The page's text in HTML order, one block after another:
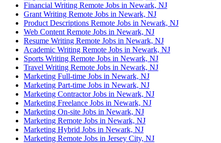
Financial Writing Remote Jobs in Newark, NJ
Grant Writing Remote Jobs in Newark, NJ
Product Descriptions Remote Jobs in Newark, NJ
Web Content Remote Jobs in Newark, NJ
Resume Writing Remote Jobs in Newark, NJ
Academic Writing Remote Jobs in Newark, NJ
Sports Writing Remote Jobs in Newark, NJ
Travel Writing Remote Jobs in Newark, NJ
Marketing Full-time Jobs in Newark, NJ
Marketing Part-time Jobs in Newark, NJ
Marketing Contractor Jobs in Newark, NJ
Marketing Freelance Jobs in Newark, NJ
Marketing On-site Jobs in Newark, NJ
Marketing Remote Jobs in Newark, NJ
Marketing Hybrid Jobs in Newark, NJ
Marketing Remote Jobs in Jersey City, NJ